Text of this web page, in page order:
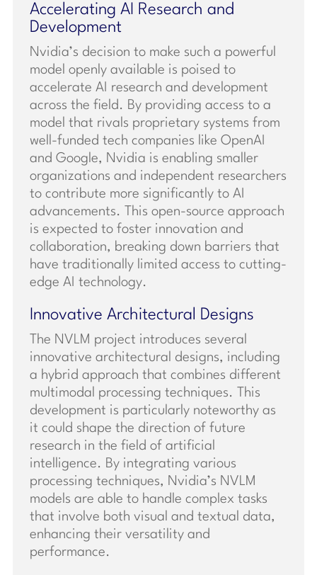
Accelerating AI Research and
Development
Nvidia’s decision to make such a powerful
model openly available is poised to
accelerate AI research and development
across the field. By providing access to a
model that rivals proprietary systems from
well-funded tech companies like OpenAI
and Google, Nvidia is enabling smaller
organizations and independent researchers
to contribute more significantly to AI
advancements. This open-source approach
is expected to foster innovation and
collaboration, breaking down barriers that
have traditionally limited access to cutting-
edge AI technology.
Innovative Architectural Designs
The NVLM project introduces several
innovative architectural designs, including
a hybrid approach that combines different
multimodal processing techniques. This
development is particularly noteworthy as
it could shape the direction of future
research in the field of artificial
intelligence. By integrating various
processing techniques, Nvidia’s NVLM
models are able to handle complex tasks
that involve both visual and textual data,
enhancing their versatility and
performance.